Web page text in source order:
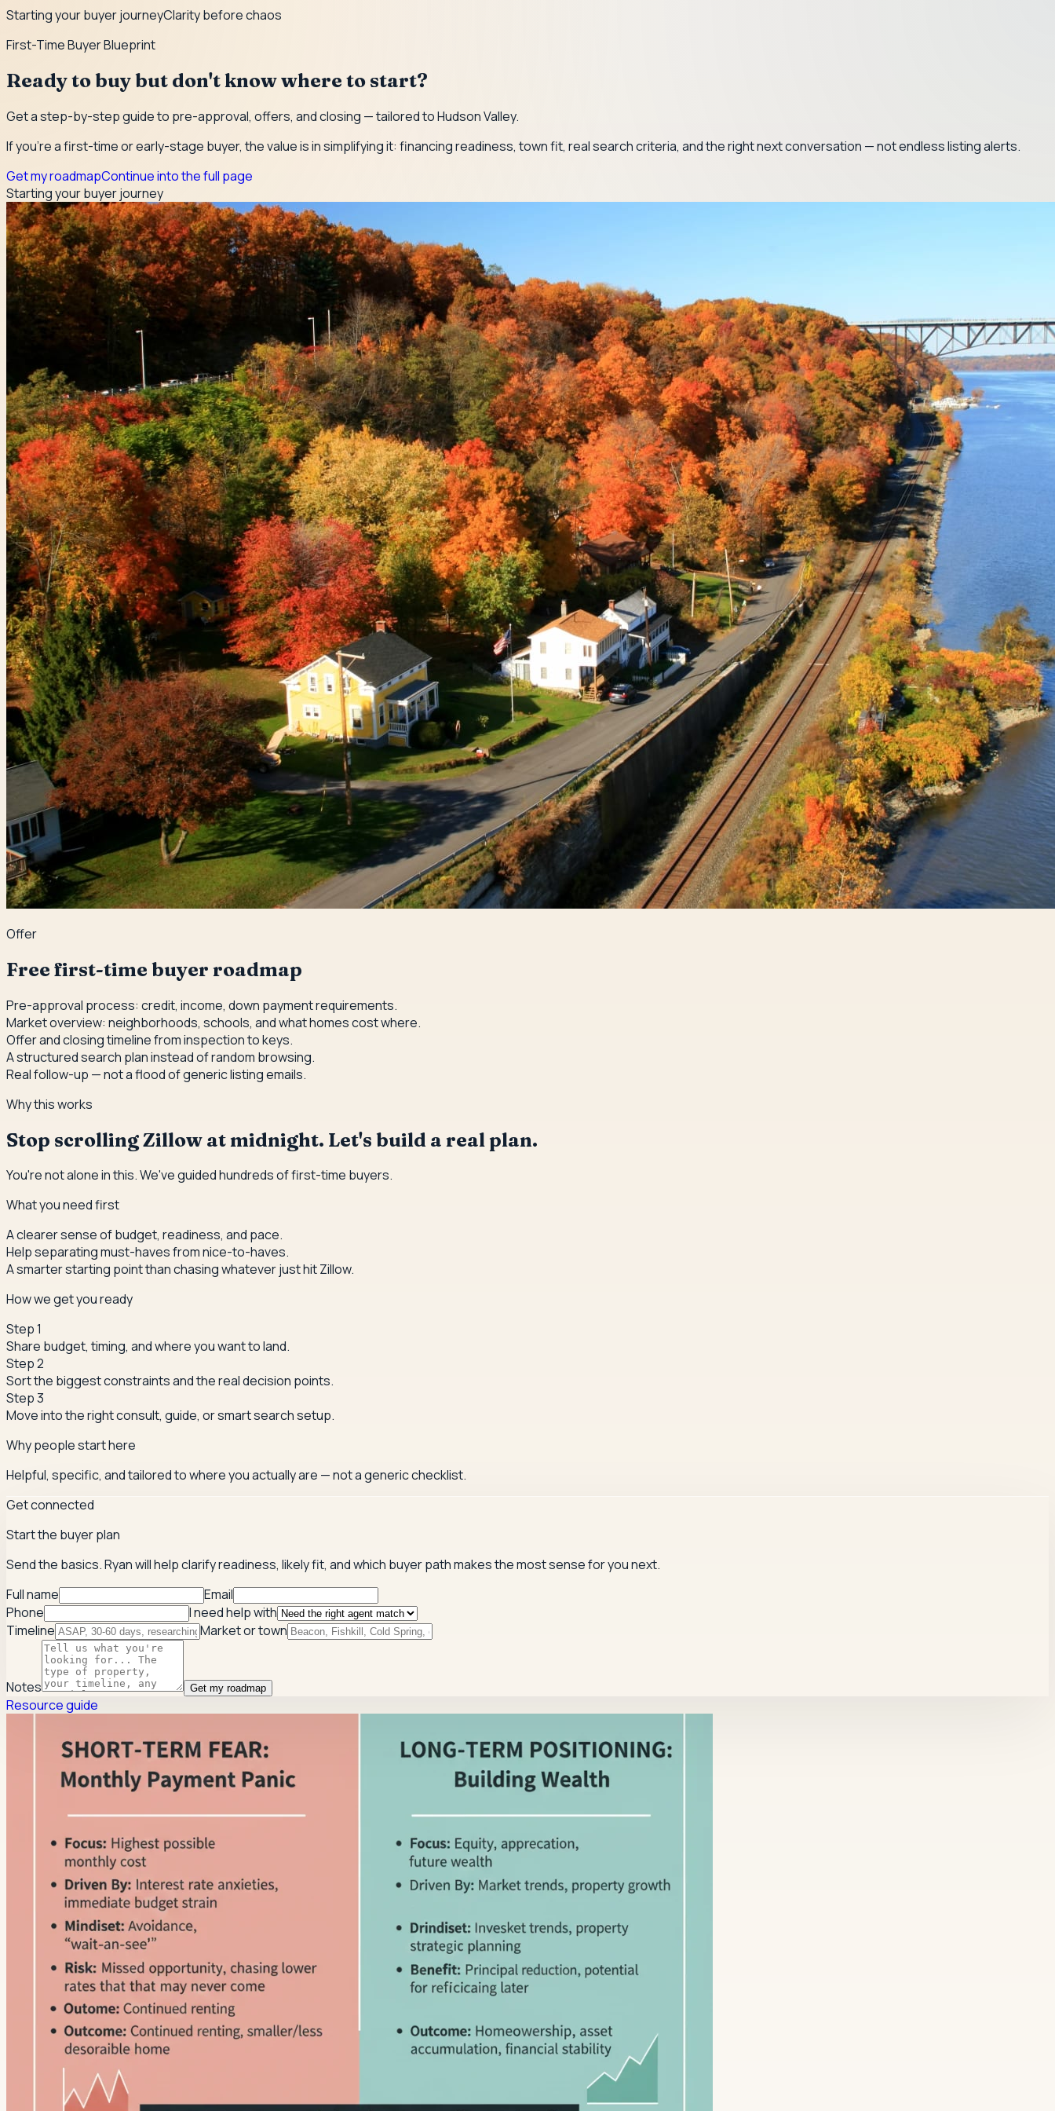
Starting your buyer journeyClarity before chaos
First-Time Buyer Blueprint
Ready to buy but don't know where to start?
Get a step-by-step guide to pre-approval, offers, and closing — tailored to Hudson Valley.
If you're a first-time or early-stage buyer, the value is in simplifying it: financing readiness, town fit, real search criteria, and the right next conversation — not endless listing alerts.
Get my roadmapContinue into the full page
Starting your buyer journey
Offer
Free first-time buyer roadmap
Pre-approval process: credit, income, down payment requirements.
Market overview: neighborhoods, schools, and what homes cost where.
Offer and closing timeline from inspection to keys.
A structured search plan instead of random browsing.
Real follow-up — not a flood of generic listing emails.
Why this works
Stop scrolling Zillow at midnight. Let's build a real plan.
You're not alone in this. We've guided hundreds of first-time buyers.
What you need first
A clearer sense of budget, readiness, and pace.
Help separating must-haves from nice-to-haves.
A smarter starting point than chasing whatever just hit Zillow.
How we get you ready
Step1
Share budget, timing, and where you want to land.
Step2
Sort the biggest constraints and the real decision points.
Step3
Move into the right consult, guide, or smart search setup.
Why people start here
Helpful, specific, and tailored to where you actually are — not a generic checklist.
Get connected
Start the buyer plan
Send the basics. Ryan will help clarify readiness, likely fit, and which buyer path makes the most sense for you next.
Full name
Email
Phone
I need help with
Timeline
Market or town
Notes Get my roadmap
Resource guide